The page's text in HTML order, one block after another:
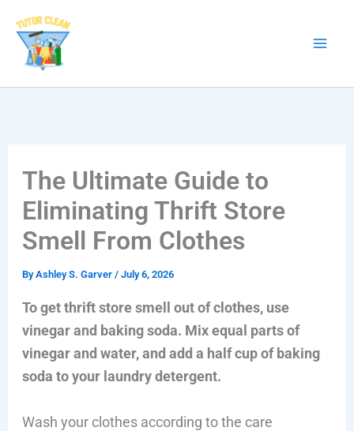
content
The Ultimate Guide to
Eliminating Thrift Store
Smell From Clothes
ByAshley S. Garver / July 6, 2026
To get thrift store smell out of clothes, use
vinegar and baking soda. Mix equal parts of
vinegar and water, and add a half cup of baking
soda to your laundry detergent.
Wash your clothes according to the care